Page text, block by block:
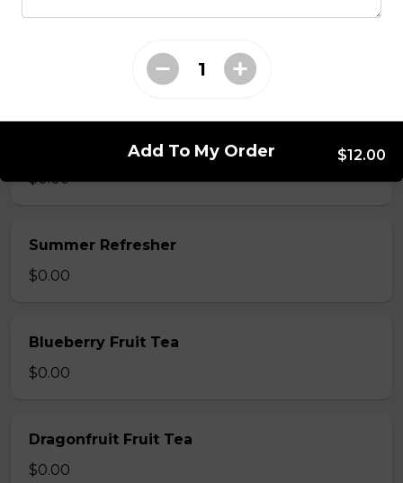
Mango Fruit Tea
Green Apple Fruit Tea
$0.00
Summer Refresher
$0.00
Blueberry Fruit Tea
$0.00
Dragonfruit Fruit Tea
$0.00
Add To My Order $12.00